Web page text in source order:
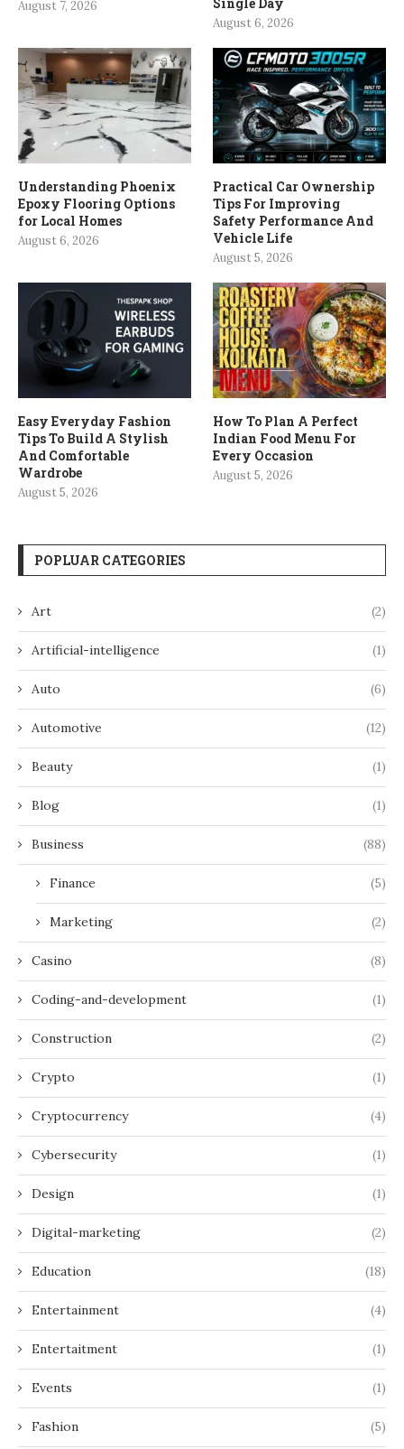
August 7, 2026
August 6, 2026
Understanding Phoenix
Epoxy Flooring Options
for Local Homes
August 6, 2026
Practical Car Ownership
Tips For Improving
Safety Performance And
Vehicle Life
August 5, 2026
Easy Everyday Fashion
Tips To Build A Stylish
And Comfortable
Wardrobe
August 5, 2026
How To Plan A Perfect
Indian Food Menu For
Every Occasion
August 5, 2026
POPLUAR CATEGORIES
Art (2)
Artificial-intelligence (1)
Auto (6)
Automotive (12)
Beauty (1)
Blog (1)
Business (88)
Finance (5)
Marketing (2)
Casino (8)
Coding-and-development (1)
Construction (2)
Crypto (1)
Cryptocurrency (4)
Cybersecurity (1)
Design (1)
Digital-marketing (2)
Education (18)
Entertainment (4)
Entertaitment (1)
Events (1)
Fashion (5)